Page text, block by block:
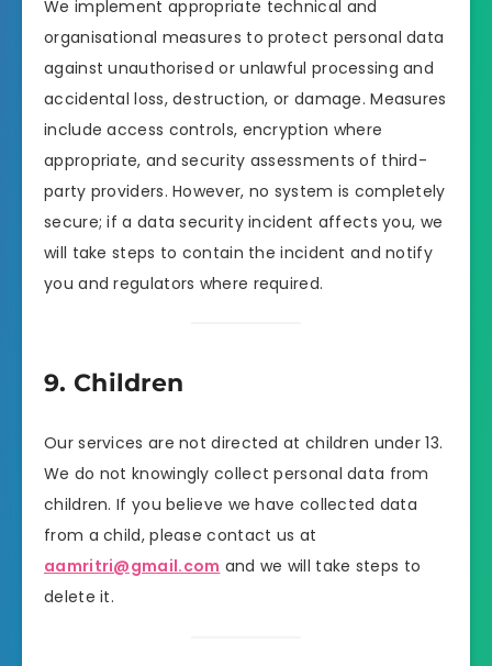
We implement appropriate technical and
organisational measures to protect personal data
against unauthorised or unlawful processing and
accidental loss, destruction, or damage. Measures
include access controls, encryption where
appropriate, and security assessments of third-
party providers. However, no system is completely
secure; if a data security incident affects you, we
will take steps to contain the incident and notify
you and regulators where required.
9. Children
Our services are not directed at children under 13.
We do not knowingly collect personal data from
children. If you believe we have collected data
from a child, please contact us at
aamritri@gmail.com and we will take steps to
delete it.